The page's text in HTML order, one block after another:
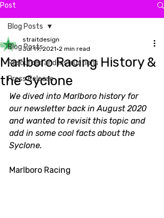
Post
Blog Posts
Resources and Instructions
Press Release
Blog Posts
Marlboro Racing History &
the Syclone
straitdesign
Jul 19, 2021 2 min read
We dived into Marlboro history for
our newsletter back in August 2020
and wanted to revisit this topic and
add in some cool facts about the
Syclone.
Marlboro Racing